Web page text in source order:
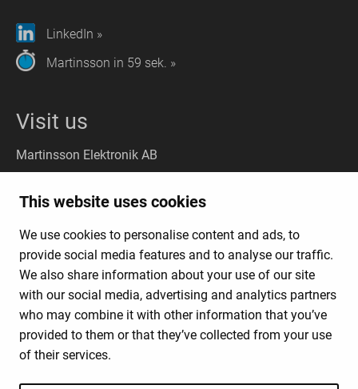
This website uses cookies
We use cookies to personalise content and ads, to
provide social media features and to analyse our traffic.
We also share information about your use of our site
with our social media, advertising and analytics partners
who may combine it with other information that you’ve
provided to them or that they’ve collected from your use
of their services.
LinkedIn »
Martinsson in 59 sek. »
Visit us
Martinsson Elektronik AB
Liljeholmsvägen 18, 117 61 Stockholm
Gothenburg(Visit): Kungsporten 4A, 427 50 Billdal
(Deliveries:
Kungsporten 4C, 427 50 Billdal)
News Products & Solutions
Business Model
About Us